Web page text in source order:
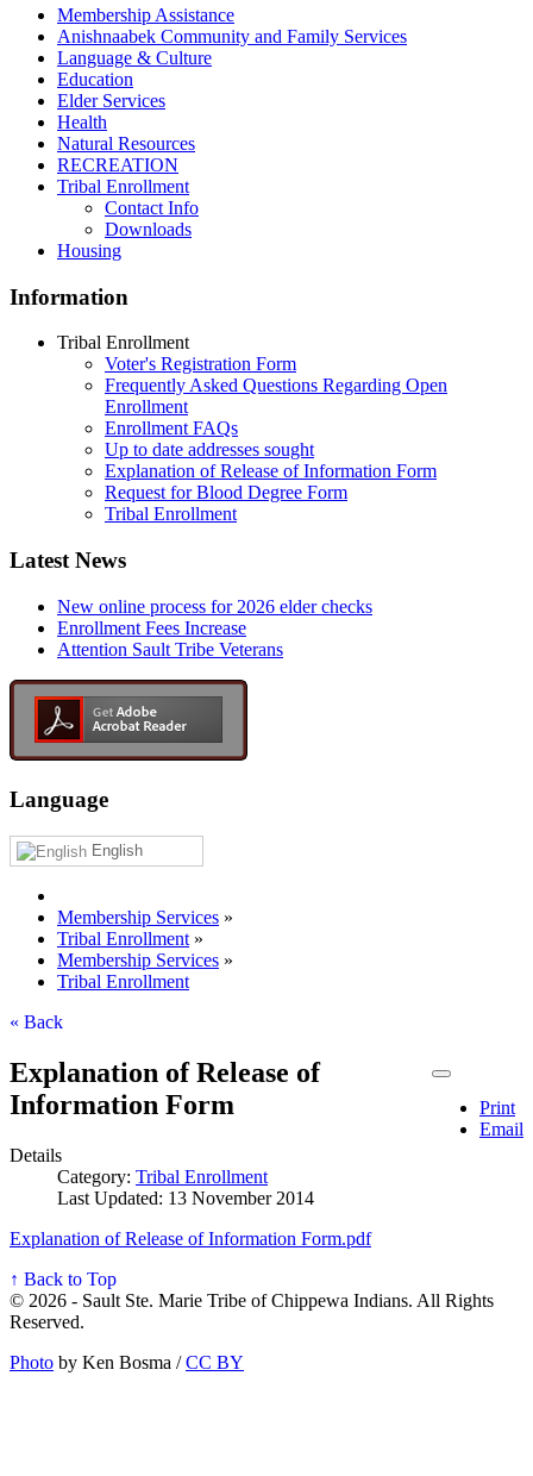
Membership Assistance
Anishnaabek Community and Family Services
Language & Culture
Education
Elder Services
Health
Natural Resources
RECREATION
Tribal Enrollment
Contact Info
Downloads
Housing
Information
Tribal Enrollment
Voter's Registration Form
Frequently Asked Questions Regarding Open
Enrollment
Enrollment FAQs
Up to date addresses sought
Explanation of Release of Information Form
Request for Blood Degree Form
Tribal Enrollment
Latest News
New online process for 2026 elder checks
Enrollment Fees Increase
Attention Sault Tribe Veterans
Language
English
Membership Services »
Tribal Enrollment »
Membership Services »
Tribal Enrollment
« Back
Print
Email
Explanation of Release of
Information Form
Details
Category: Tribal Enrollment
Last Updated: 13 November 2014
Explanation of Release of Information Form.pdf
↑ Back to Top
© 2026 - Sault Ste. Marie Tribe of Chippewa Indians. All Rights
Reserved.
Photo by Ken Bosma /CC BY